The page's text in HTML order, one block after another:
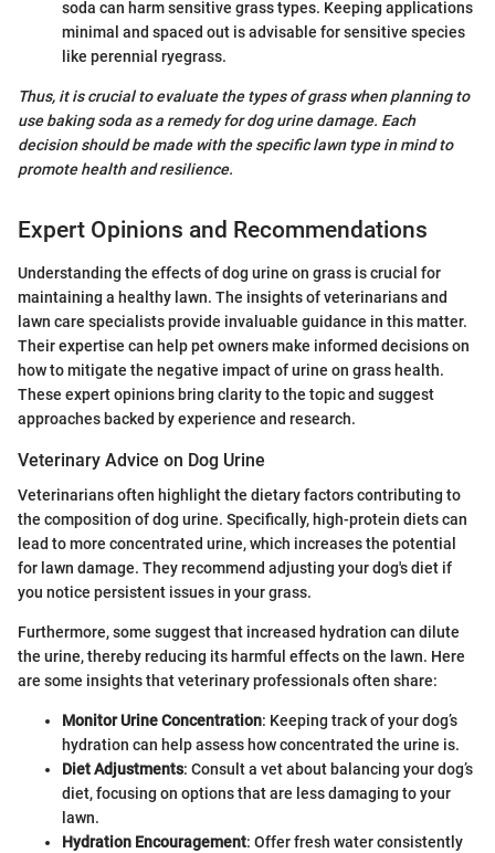
soda can harm sensitive grass types. Keeping applications
minimal and spaced out is advisable for sensitive species
like perennial ryegrass.
Thus, it is crucial to evaluate the types of grass when planning to
use baking soda as a remedy for dog urine damage. Each
decision should be made with the specific lawn type in mind to
promote health and resilience.
Expert Opinions and Recommendations
Understanding the effects of dog urine on grass is crucial for
maintaining a healthy lawn. The insights of veterinarians and
lawn care specialists provide invaluable guidance in this matter.
Their expertise can help pet owners make informed decisions on
how to mitigate the negative impact of urine on grass health.
These expert opinions bring clarity to the topic and suggest
approaches backed by experience and research.
Veterinary Advice on Dog Urine
Veterinarians often highlight the dietary factors contributing to
the composition of dog urine. Specifically, high-protein diets can
lead to more concentrated urine, which increases the potential
for lawn damage. They recommend adjusting your dog's diet if
you notice persistent issues in your grass.
Furthermore, some suggest that increased hydration can dilute
the urine, thereby reducing its harmful effects on the lawn. Here
are some insights that veterinary professionals often share:
Monitor Urine Concentration: Keeping track of your dog’s
hydration can help assess how concentrated the urine is.
Diet Adjustments: Consult a vet about balancing your dog’s
diet, focusing on options that are less damaging to your
lawn.
Hydration Encouragement: Offer fresh water consistently